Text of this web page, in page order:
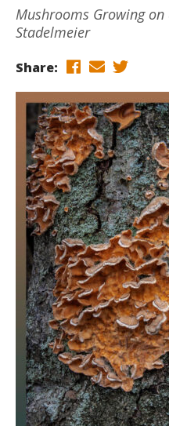
Mushrooms Growing
Stadelmeier
Share: